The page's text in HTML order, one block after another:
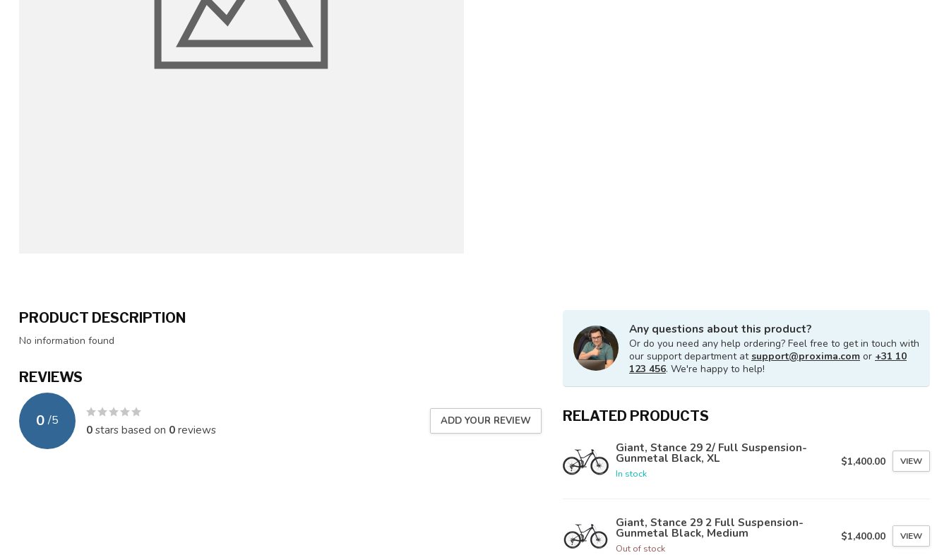
PRODUCT DESCRIPTION
No information found
REVIEWS
0 /5
0stars based on 0reviews
ADD YOUR REVIEW
Any questions about this product?
Or do you need any help ordering? Feel free to get in touch with
our support department atsupport@proxima.com or +31 10
123 456. We're happy to help!
RELATED PRODUCTS
Giant, Stance 29 2/ Full Suspension-
Gunmetal Black, XL
In stock
$1,400.00 VIEW
Giant, Stance 29 2 Full Suspension-
Gunmetal Black, Medium
Out of stock
$1,400.00 VIEW